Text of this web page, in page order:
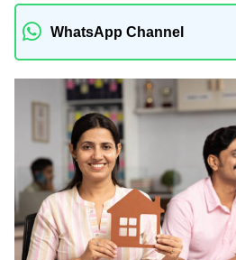
WhatsApp Channel